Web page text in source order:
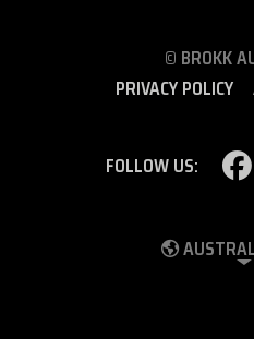
© BROKK
PRIVACY POLICY
FOLLOW US: